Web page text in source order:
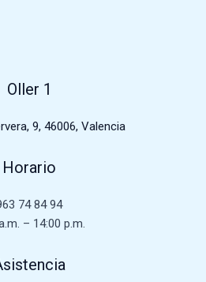
Oller 1
9, 46006, Valencia
Horario
74 84 94
– 14:00 p.m.